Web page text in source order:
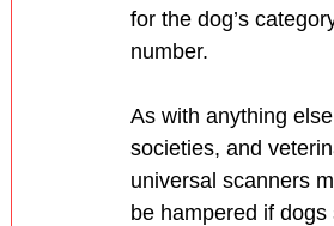
for the dog’s
number.
As with anything
societies, and
universal scanners
be hampered if